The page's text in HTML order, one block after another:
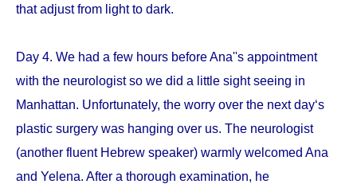
that adjust from light to dark.
Day 4. We had a few hours before Ana''s appointment
with the neurologist so we did a little sight seeing in
Manhattan. Unfortunately, the worry over the next day‘s
plastic surgery was hanging over us. The neurologist
(another fluent Hebrew speaker) warmly welcomed Ana
and Yelena. After a thorough examination, he